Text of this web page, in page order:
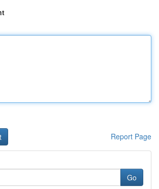
Report Page
Go